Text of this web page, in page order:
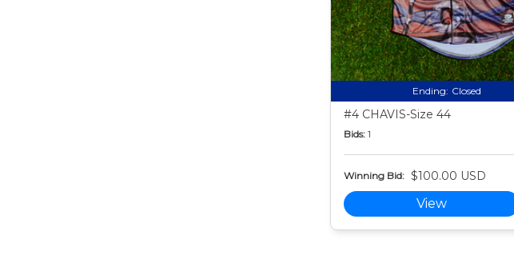
Ending: Closed
#4 CHAVIS-Size 44
Bids: 1
Winning Bid: $100.00 USD
View